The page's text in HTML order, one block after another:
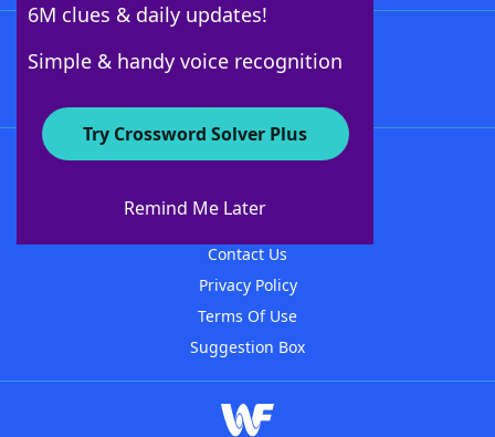
6M clues & daily updates!
Simple & handy voice recognition
Try Crossword Solver Plus
Remind Me Later
About WordFinder
Contact Us
Privacy Policy
Terms Of Use
Suggestion Box